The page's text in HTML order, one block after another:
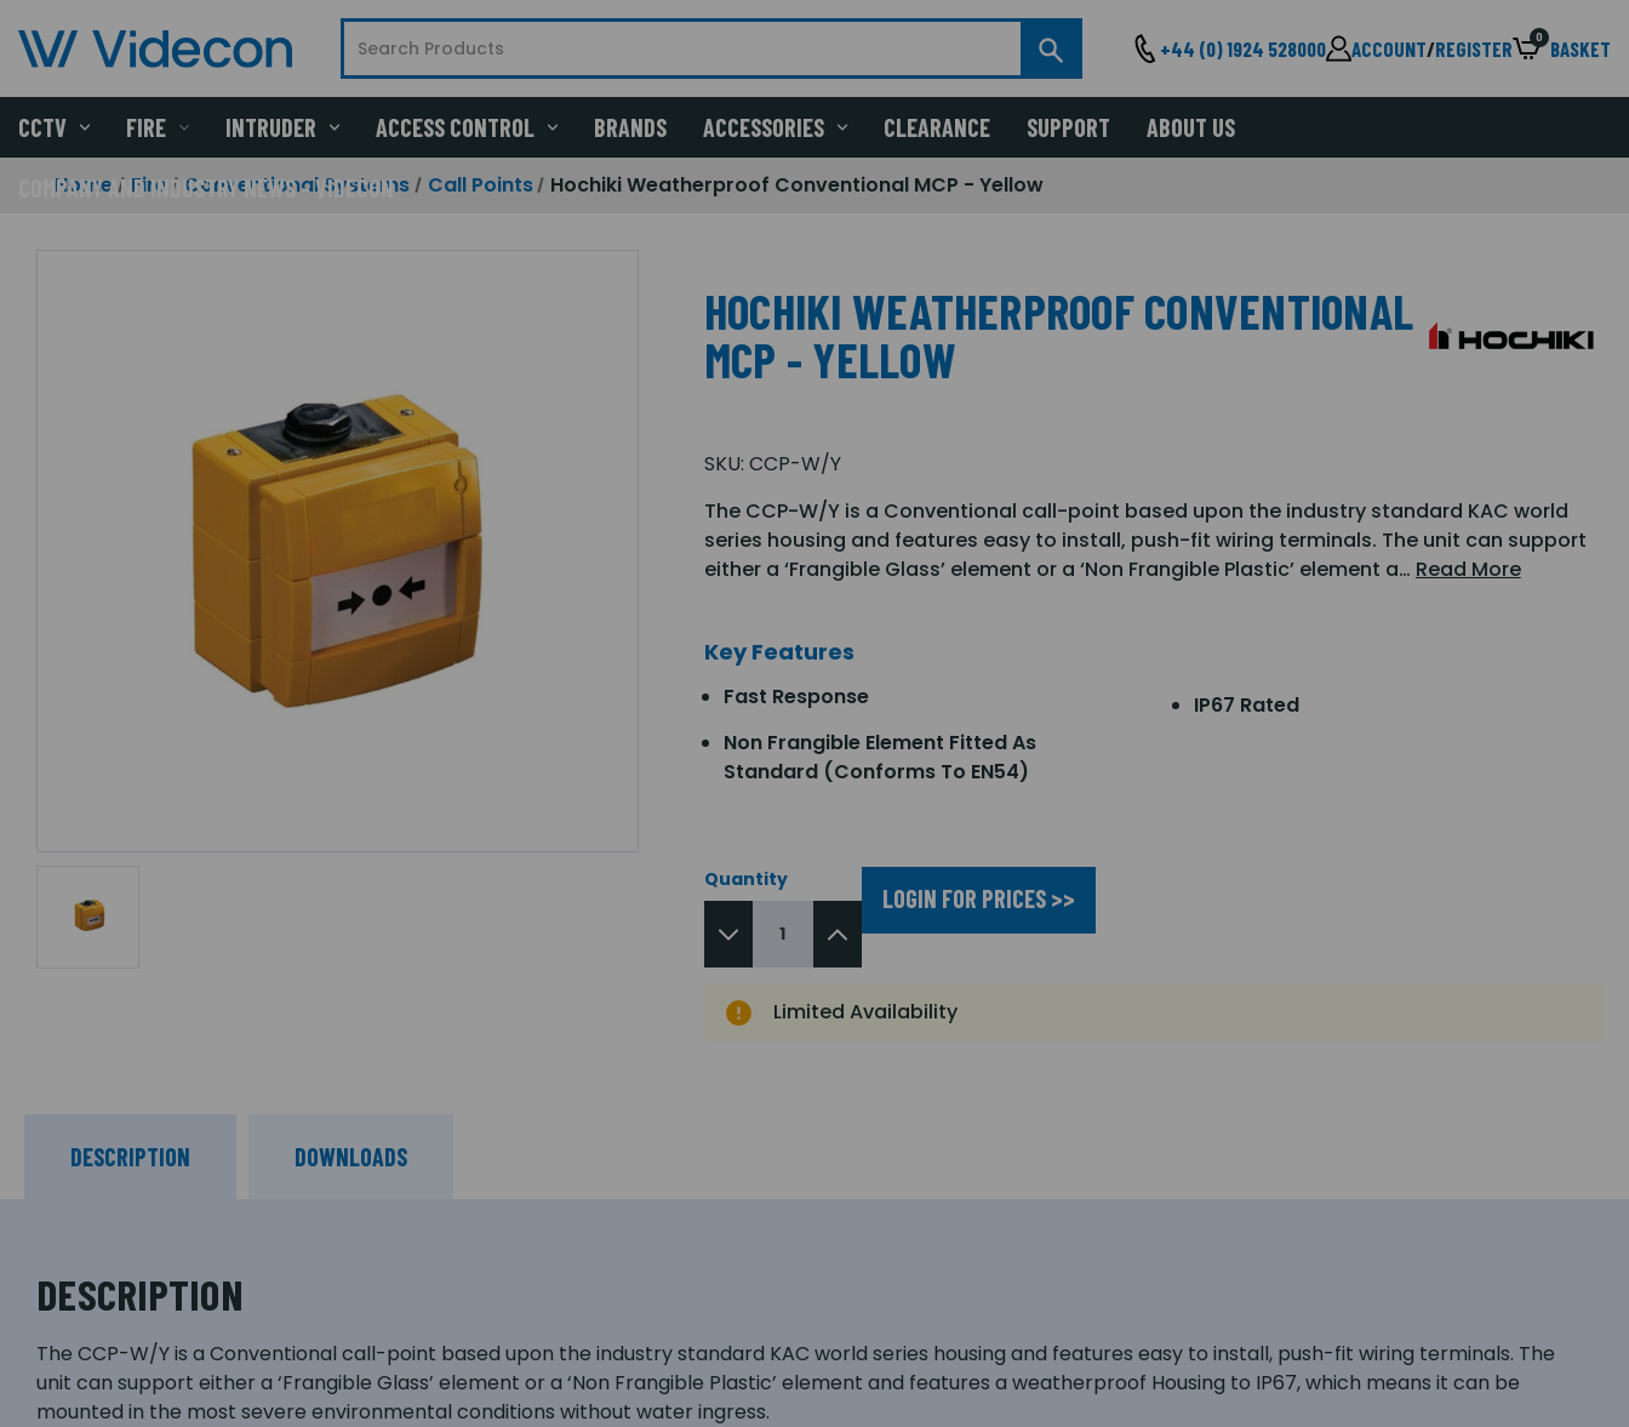
+44 (0) 1924 528000 ACCOUNT/REGISTER 0 BASKET
CCTV FIRE INTRUDER ACCESS CONTROL BRANDS ACCESSORIES CLEARANCE SUPPORT ABOUT US
COMPANY AND INDUSTRY NEWS - VIDECON
Home Fire Conventional Systems Call Points Hochiki Weatherproof Conventional MCP - Yellow
HOCHIKI WEATHERPROOF CONVENTIONAL
MCP - YELLOW
SKU: CCP-W/Y
The CCP-W/Y is a Conventional call-point based upon the industry standard KAC world
series housing and features easy to install, push-fit wiring terminals. The unit can support
either a ‘Frangible Glass’ element or a ‘Non Frangible Plastic’ element a… Read More
Key Features
Fast Response
Non Frangible Element Fitted As
Standard (Conforms To EN54)
IP67 Rated
Quantity
LOGIN FOR PRICES >>
Limited Availability
DESCRIPTION DOWNLOADS
DESCRIPTION
The CCP-W/Y is a Conventional call-point based upon the industry standard KAC world series housing and features easy to install, push-fit wiring terminals. The
unit can support either a ‘Frangible Glass’ element or a ‘Non Frangible Plastic’ element and features a weatherproof Housing to IP67, which means it can be
mounted in the most severe environmental conditions without water ingress.